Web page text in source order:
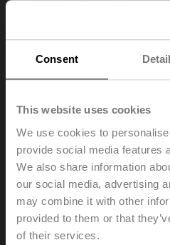
Consent
This website uses cookies
We use cookies to
provide social media features
We also share information
our social media, advertising
may combine it with other
provided to them or that
of their services.
TF230
Rotary actuator fail-safe, 2.5
Open/close, 75 s, IP42